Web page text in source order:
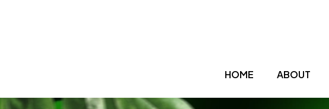
HOME ABOUT